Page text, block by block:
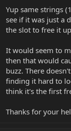
Yup same strings
see if it was just a
the slot to free it
It would seem to
then that would
buzz. There
finding it hard to
think it's the first
Thanks for your